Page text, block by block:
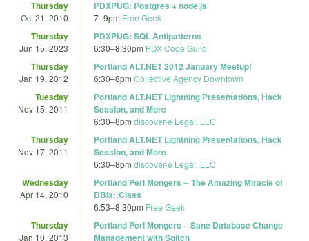
Thursday
Oct 21, 2010
PDXPUG: Postgres + node.js
7–9pm Free Geek
Thursday
Jun 15, 2023
PDXPUG: SQL Antipatterns
6:30–8:30pm PDX Code Guild
Thursday
Jan 19, 2012
Portland ALT.NET 2012 January Meetup!
6:30–8pm Collective Agency Downtown
Tuesday
Nov 15, 2011
Portland ALT.NET Lightning Presentations, Hack
Session, and More
6:30–8pm discover-e Legal, LLC
Thursday
Nov 17, 2011
Portland ALT.NET Lightning Presentations, Hack
Session, and More
6:30–8pm discover-e Legal, LLC
Wednesday
Apr 14, 2010
Portland Perl Mongers -- The Amazing Miracle of
DBIx::Class
6:53–8:30pm Free Geek
Thursday
Jan 10, 2013
Portland Perl Mongers – Sane Database Change
Management with Sqitch